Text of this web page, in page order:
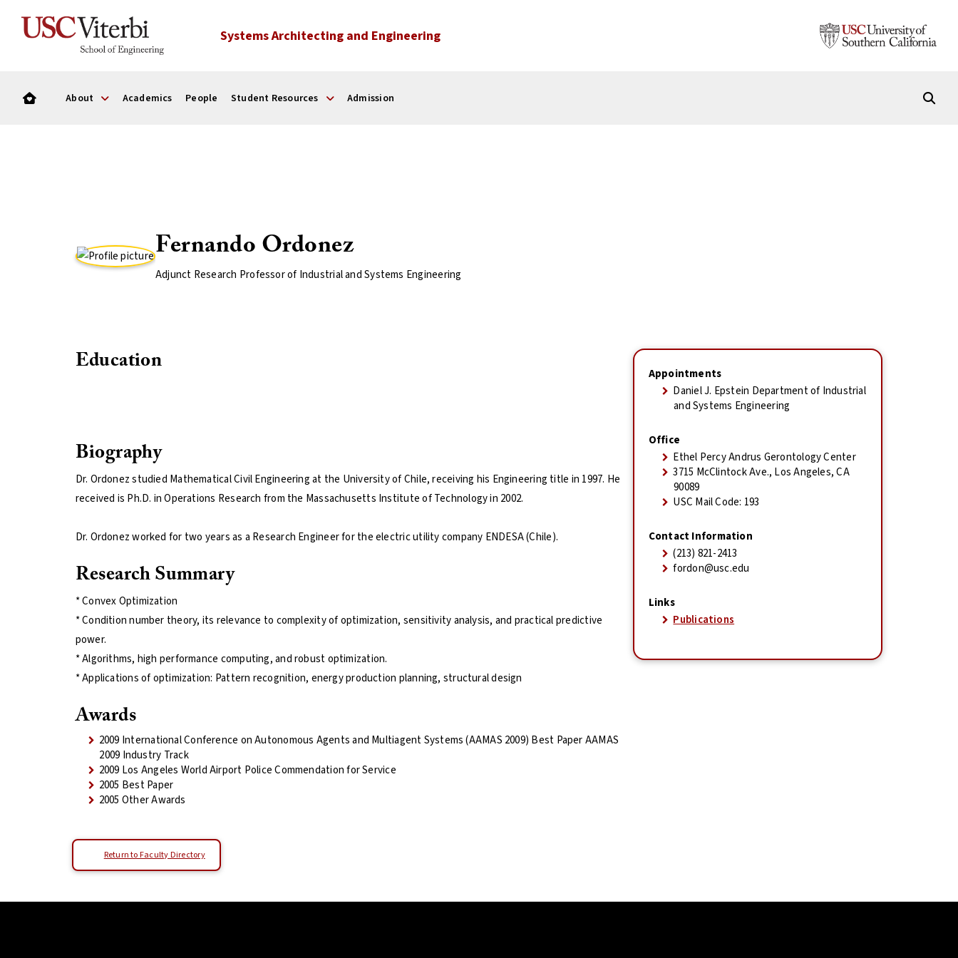
Systems Architecting and Engineering
About Academics People Student Resources Admission
Fernando Ordonez
Adjunct Research Professor of Industrial and Systems Engineering
Education
Biography
Dr. Ordonez studied Mathematical Civil Engineering at the University of Chile, receiving his Engineering title in 1997. He
received is Ph.D. in Operations Research from the Massachusetts Institute of Technology in 2002.
Dr. Ordonez worked for two years as a Research Engineer for the electric utility company ENDESA (Chile).
Research Summary
* Convex Optimization
* Condition number theory, its relevance to complexity of optimization, sensitivity analysis, and practical predictive
power.
* Algorithms, high performance computing, and robust optimization.
* Applications of optimization: Pattern recognition, energy production planning, structural design
Awards
2009 International Conference on Autonomous Agents and Multiagent Systems (AAMAS 2009) Best Paper AAMAS
2009 Industry Track
2009 Los Angeles World Airport Police Commendation for Service
2005 Best Paper
2005 Other Awards
Appointments
Daniel J. Epstein Department of Industrial
and Systems Engineering
Office
Ethel Percy Andrus Gerontology Center
3715 McClintock Ave., Los Angeles, CA
90089
USC Mail Code: 193
Contact Information
(213) 821-2413
fordon@usc.edu
Links
Publications
Return to Faculty Directory